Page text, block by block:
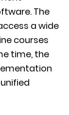
The
a wide
courses
time, the